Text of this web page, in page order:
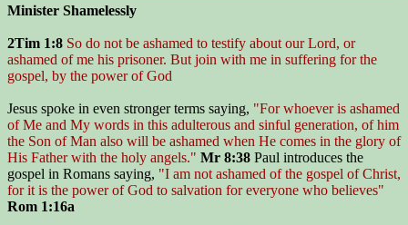
Minister Shamelessly
2Tim 1:8 So do not be ashamed to testify about our Lord, or
ashamed of me his prisoner. But join with me in suffering for the
gospel, by the power of God
Jesus spoke in even stronger terms saying, "For whoever is ashamed
of Me and My words in this adulterous and sinful generation, of him
the Son of Man also will be ashamed when He comes in the glory of
His Father with the holy angels." Mr 8:38 Paul introduces the
gospel in Romans saying, "I am not ashamed of the gospel of Christ,
for it is the power of God to salvation for everyone who believes"
Rom 1:16a